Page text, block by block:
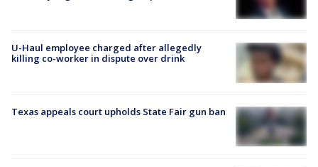
U-Haul employee charged after allegedly
killing co-worker in dispute over drink
Texas appeals court upholds State Fair gun ban